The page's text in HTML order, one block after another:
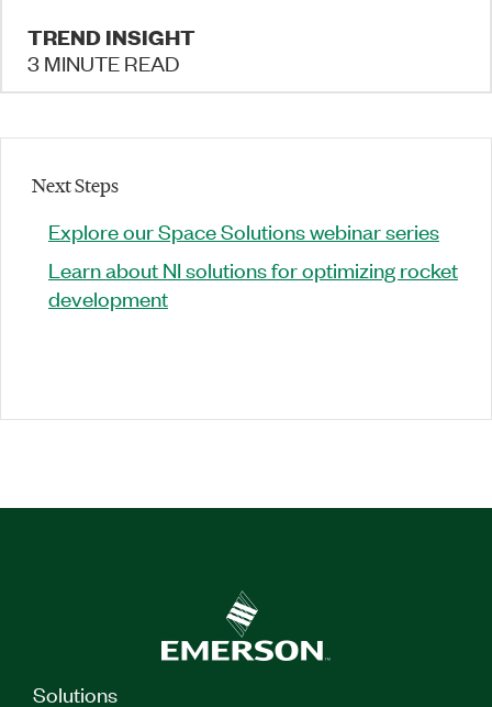
TREND INSIGHT
3 MINUTE READ
Next Steps
Explore our Space Solutions webinar series
Learn about NI solutions for optimizing rocket
development
Solutions